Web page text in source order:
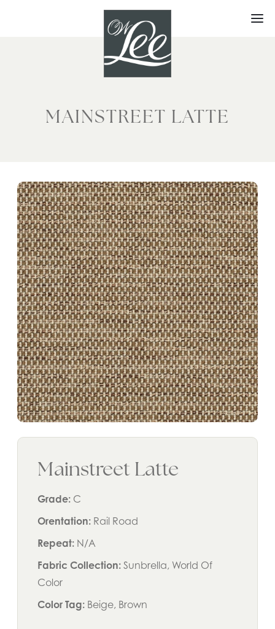
MAINSTREET LATTE
Mainstreet Latte
Grade: C
Orentation: Rail Road
Repeat: N/A
Fabric Collection: Sunbrella, World Of
Color
Color Tag: Beige, Brown